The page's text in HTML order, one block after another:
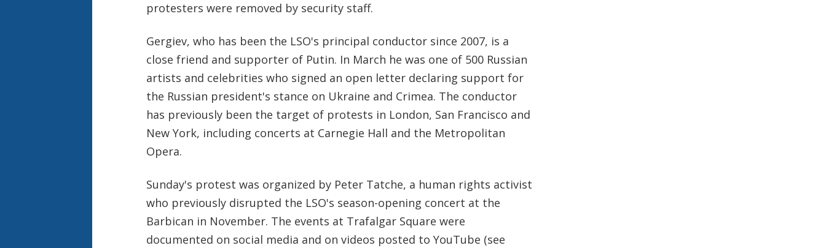
protesters were removed by security staff.
Gergiev, who has been the LSO's principal conductor since 2007, is a
close friend and supporter of Putin. In March he was one of 500 Russian
artists and celebrities who signed an open letter declaring support for
the Russian president's stance on Ukraine and Crimea. The conductor
has previously been the target of protests in London, San Francisco and
New York, including concerts at Carnegie Hall and the Metropolitan
Opera.
Sunday's protest was organized by Peter Tatche, a human rights activist
who previously disrupted the LSO's season-opening concert at the
Barbican in November. The events at Trafalgar Square were
documented on social media and on videos posted to YouTube (see